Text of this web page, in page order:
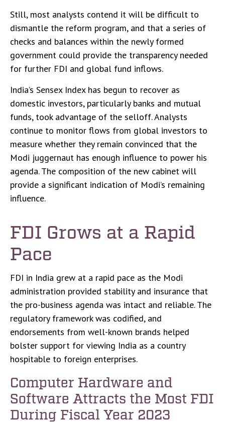
Still, most analysts contend it will be difficult to
dismantle the reform program, and that a series of
checks and balances within the newly formed
government could provide the transparency needed
for further FDI and global fund inflows.
India’s Sensex Index has begun to recover as
domestic investors, particularly banks and mutual
funds, took advantage of the selloff. Analysts
continue to monitor flows from global investors to
measure whether they remain convinced that the
Modi juggernaut has enough influence to power his
agenda. The composition of the new cabinet will
provide a significant indication of Modi’s remaining
influence.
FDI Grows at a Rapid
Pace
FDI in India grew at a rapid pace as the Modi
administration provided stability and insurance that
the pro-business agenda was intact and reliable. The
regulatory framework was codified, and
endorsements from well-known brands helped
bolster support for viewing India as a country
hospitable to foreign enterprises.
Computer Hardware and
Software Attracts the Most FDI
During Fiscal Year 2023